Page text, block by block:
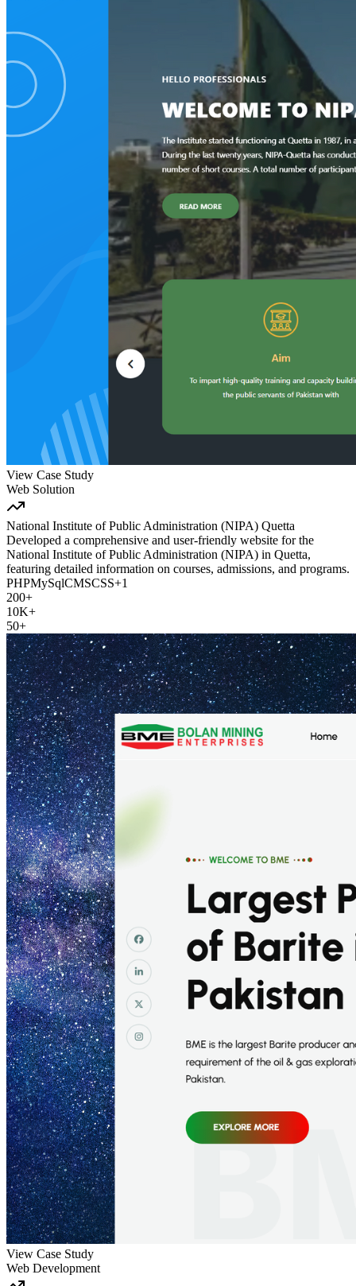
View Case Study
Web Solution
National Institute of Public Administration (NIPA) Quetta
Developed a comprehensive and user-friendly website for the
National Institute of Public Administration (NIPA) in Quetta,
featuring detailed information on courses, admissions, and programs.
PHPMySqlCMSCSS+1
200+
10K+
50+
View Case Study
Web Development